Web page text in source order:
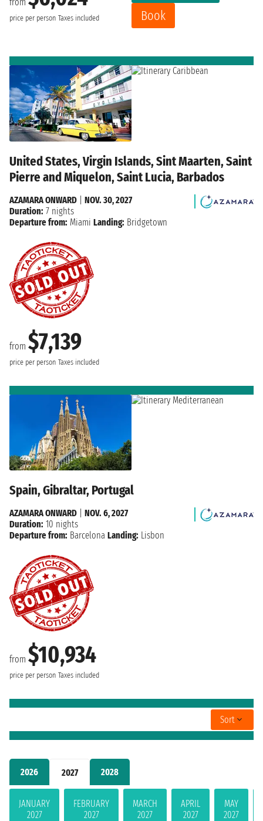
2026 2027 2028
JANUARY
2027
FEBRUARY
2027
MARCH
2027
APRIL
2027
MAY
2027
price per person Taxes included Book
United States, Virgin Islands, Sint Maarten, Saint
Pierre and Miquelon, Saint Lucia, Barbados
from $7,139
price per person Taxes included
AZAMARA ONWARD
NOV. 30, 2027
Duration: 7 nights
Departure from: Miami Landing: Bridgetown
Spain, Gibraltar, Portugal
from $10,934
price per person Taxes included
AZAMARA ONWARD
NOV. 6, 2027
Duration: 10 nights
Departure from: Barcelona Landing: Lisbon
Sort